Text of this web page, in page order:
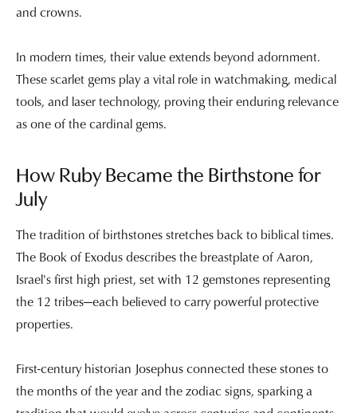
and crowns.
In modern times, their value extends beyond adornment.
These scarlet gems play a vital role in watchmaking, medical
tools, and laser technology, proving their enduring relevance
as one of the cardinal gems.
How Ruby Became the Birthstone for
July
The tradition of birthstones stretches back to biblical times.
The Book of Exodus describes the breastplate of Aaron,
Israel's first high priest, set with 12 gemstones representing
the 12 tribes—each believed to carry powerful protective
properties.
First-century historian Josephus connected these stones to
the months of the year and the zodiac signs, sparking a